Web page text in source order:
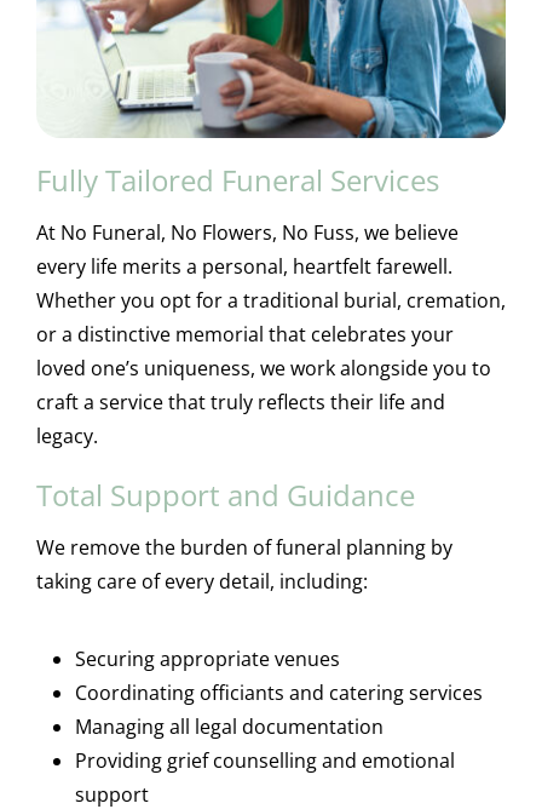
Fully Tailored Funeral Services
At No Funeral, No Flowers, No Fuss, we believe
every life merits a personal, heartfelt farewell.
Whether you opt for a traditional burial, cremation,
or a distinctive memorial that celebrates your
loved one’s uniqueness, we work alongside you to
craft a service that truly reflects their life and
legacy.
Total Support and Guidance
We remove the burden of funeral planning by
taking care of every detail, including:
Securing appropriate venues
Coordinating officiants and catering services
Managing all legal documentation
Providing grief counselling and emotional
support